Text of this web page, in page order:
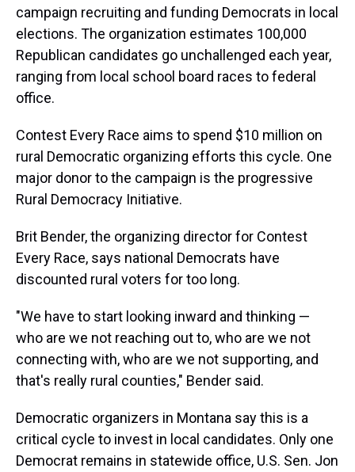
campaign recruiting and funding Democrats in local
elections. The organization estimates 100,000
Republican candidates go unchallenged each year,
ranging from local school board races to federal
office.
Contest Every Race aims to spend $10 million on
rural Democratic organizing efforts this cycle. One
major donor to the campaign is the progressive
Rural Democracy Initiative.
Brit Bender, the organizing director for Contest
Every Race, says national Democrats have
discounted rural voters for too long.
"We have to start looking inward and thinking —
who are we not reaching out to, who are we not
connecting with, who are we not supporting, and
that's really rural counties," Bender said.
Democratic organizers in Montana say this is a
critical cycle to invest in local candidates. Only one
Democrat remains in statewide office, U.S. Sen. Jon